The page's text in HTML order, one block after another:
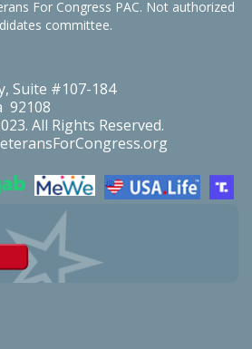
For Congress PAC. Not authorized
committee.
Suite #107-184
92108
All Rights Reserved.